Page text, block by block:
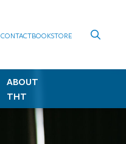
CONTACTBOOKSTORE
ABOUT
THT